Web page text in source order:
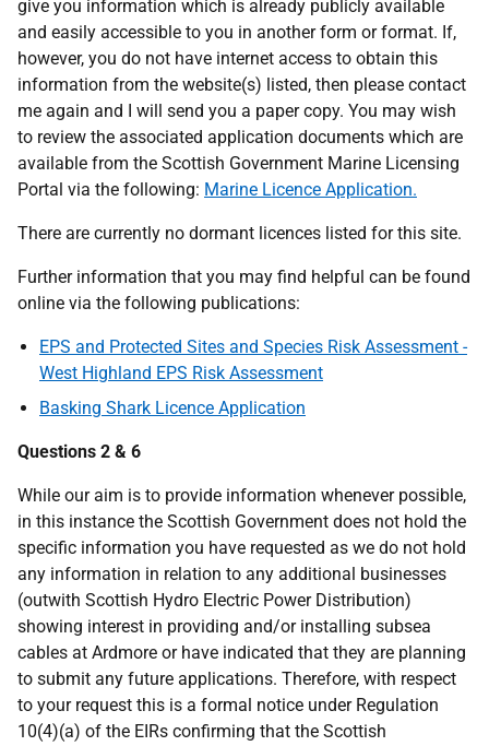
give you information which is already publicly available
and easily accessible to you in another form or format. If,
however, you do not have internet access to obtain this
information from the website(s) listed, then please contact
me again and I will send you a paper copy. You may wish
to review the associated application documents which are
available from the Scottish Government Marine Licensing
Portal via the following: Marine Licence Application.
There are currently no dormant licences listed for this site.
Further information that you may find helpful can be found
online via the following publications:
EPS and Protected Sites and Species Risk Assessment -
West Highland EPS Risk Assessment
Basking Shark Licence Application
Questions 2 & 6
While our aim is to provide information whenever possible,
in this instance the Scottish Government does not hold the
specific information you have requested as we do not hold
any information in relation to any additional businesses
(outwith Scottish Hydro Electric Power Distribution)
showing interest in providing and/or installing subsea
cables at Ardmore or have indicated that they are planning
to submit any future applications. Therefore, with respect
to your request this is a formal notice under Regulation
10(4)(a) of the EIRs confirming that the Scottish